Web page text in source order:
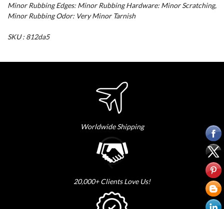
Minor Rubbing Edges: Minor Rubbing Hardware: Minor Scratching,
Minor Rubbing Odor: Very Minor Tarnish
SKU : 812da5
Worldwide Shipping
20,000+ Clients Love Us!